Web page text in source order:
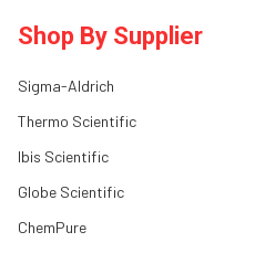
Shop By Supplier
Sigma-Aldrich
Thermo Scientific
Ibis Scientific
Globe Scientific
ChemPure